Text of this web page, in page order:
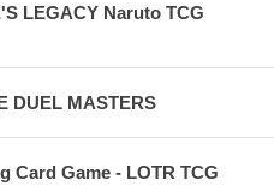
LEGACY Naruto TCG
DUEL MASTERS
Card Game - LOTR TCG